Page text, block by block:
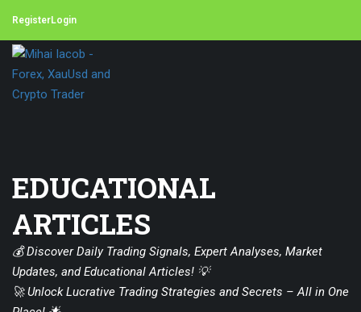
RegisterLogin
EDUCATIONAL
ARTICLES
💰 Discover Daily Trading Signals, Expert Analyses, Market
Updates, and Educational Articles! 💡
🚀 Unlock Lucrative Trading Strategies and Secrets – All in One